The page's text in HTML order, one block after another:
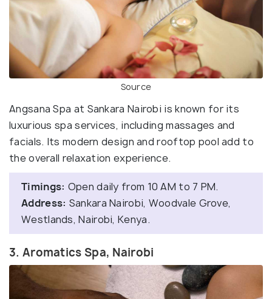
Source
Angsana Spa at Sankara Nairobi is known for its
luxurious spa services, including massages and
facials. Its modern design and rooftop pool add to
the overall relaxation experience.
Timings: Open daily from 10 AM to 7 PM.
Address: Sankara Nairobi, Woodvale Grove,
Westlands, Nairobi, Kenya.
3. Aromatics Spa, Nairobi